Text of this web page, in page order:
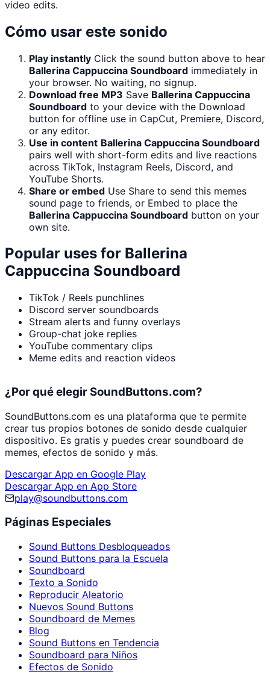
video edits.
Cómo usar este sonido
Play instantly Click the sound button above to hear
Ballerina Cappuccina Soundboard immediately in
your browser. No waiting, no signup.
Download free MP3 Save Ballerina Cappuccina
Soundboard to your device with the Download
button for offline use in CapCut, Premiere, Discord,
or any editor.
Use in content Ballerina Cappuccina Soundboard
pairs well with short-form edits and live reactions
across TikTok, Instagram Reels, Discord, and
YouTube Shorts.
Share or embed Use Share to send this memes
sound page to friends, or Embed to place the
Ballerina Cappuccina Soundboard button on your
own site.
Popular uses for Ballerina
Cappuccina Soundboard
TikTok / Reels punchlines
Discord server soundboards
Stream alerts and funny overlays
Group-chat joke replies
YouTube commentary clips
Meme edits and reaction videos
¿Por qué elegir SoundButtons.com?
SoundButtons.com es una plataforma que te permite
crear tus propios botones de sonido desde cualquier
dispositivo. Es gratis y puedes crear soundboard de
memes, efectos de sonido y más.
Descargar App en Google Play
Descargar App en App Store
play@soundbuttons.com
Páginas Especiales
Sound Buttons Desbloqueados
Sound Buttons para la Escuela
Soundboard
Texto a Sonido
Reproducir Aleatorio
Nuevos Sound Buttons
Soundboard de Memes
Blog
Sound Buttons en Tendencia
Soundboard para Niños
Efectos de Sonido